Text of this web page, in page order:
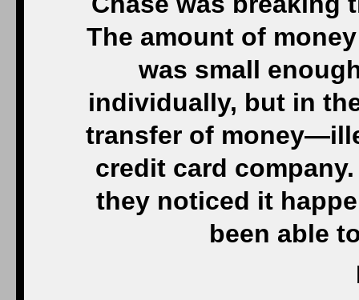
The amount of
was small
individually, but in
transfer of
credit card
they noticed it
been able